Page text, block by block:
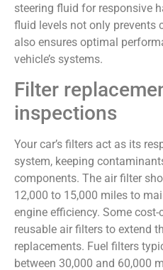
steering fluid for responsive
fluid levels not only prevents
also ensures optimal
vehicle’s systems.
Filter
inspections
Your car’s filters act as its
system, keeping
components. The air filter
12,000 to 15,000 miles to
engine efficiency. Some
reusable air filters to extend
replacements. Fuel filters
between 30,000 and 60,000